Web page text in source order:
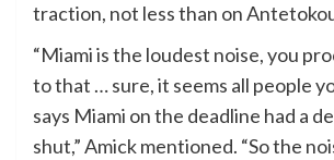
traction, not less than on
“Miami is the loudest noise, you
to that … sure, it seems all people
says Miami on the deadline had a
shut,” Amick mentioned. “So the